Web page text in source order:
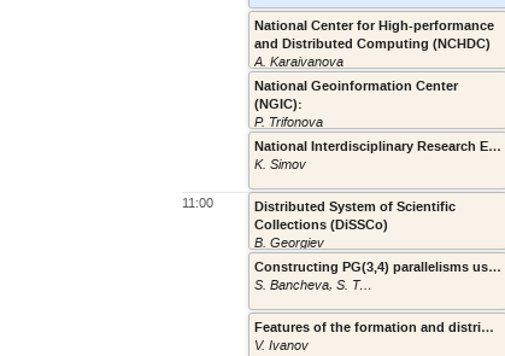
11:00
A. Karaivanova
National Center for High-performance
and Distributed Computing (NCHDC)
P. Trifonova
National Geoinformation Center
(NGIC):
K. Simov
National Interdisciplinary Research E-Infrastructure for Bulgarian Language and Cultural Heritage Resources and Technologies (CLaDA-BG)
B. Georgiev
Distributed System of Scientific
Collections (DiSSCo)
S. Bancheva, S. Topalova
Constructing PG(3,4) parallelisms using the supercomputer Avitohol
V. Ivanov
Features of the formation and distribution of the fine particulate matter in different scales